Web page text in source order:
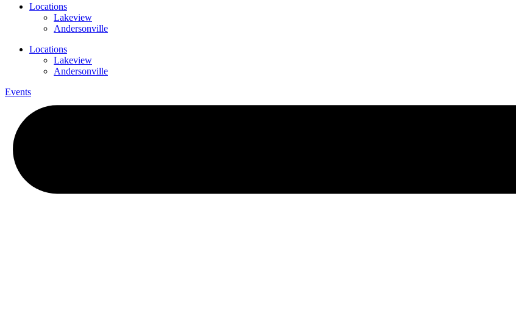
Locations
Lakeview
Andersonville
Locations
Lakeview
Andersonville
Events